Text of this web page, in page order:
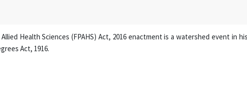
Health Sciences (FPAHS) Act, 2016 enactment is a watershed event in
Act, 1916.